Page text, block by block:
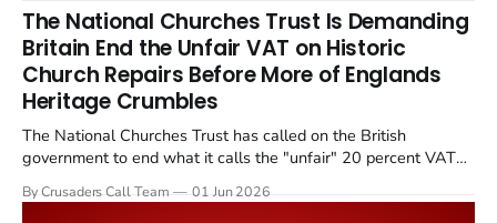
The National Churches Trust Is Demanding
Britain End the Unfair VAT on Historic
Church Repairs Before More of Englands
Heritage Crumbles
The National Churches Trust has called on the British
government to end what it calls the "unfair" 20 percent VAT
Starmer government's quiet closure of the Listed Places of
By Crusaders Call Team 01 Jun 2026